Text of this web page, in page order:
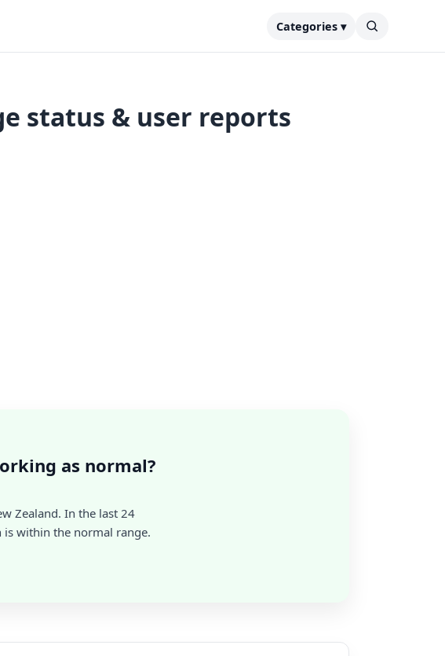
Categories ▾
status & user reports
as normal?
Zealand. In the last 24
is within the normal range.